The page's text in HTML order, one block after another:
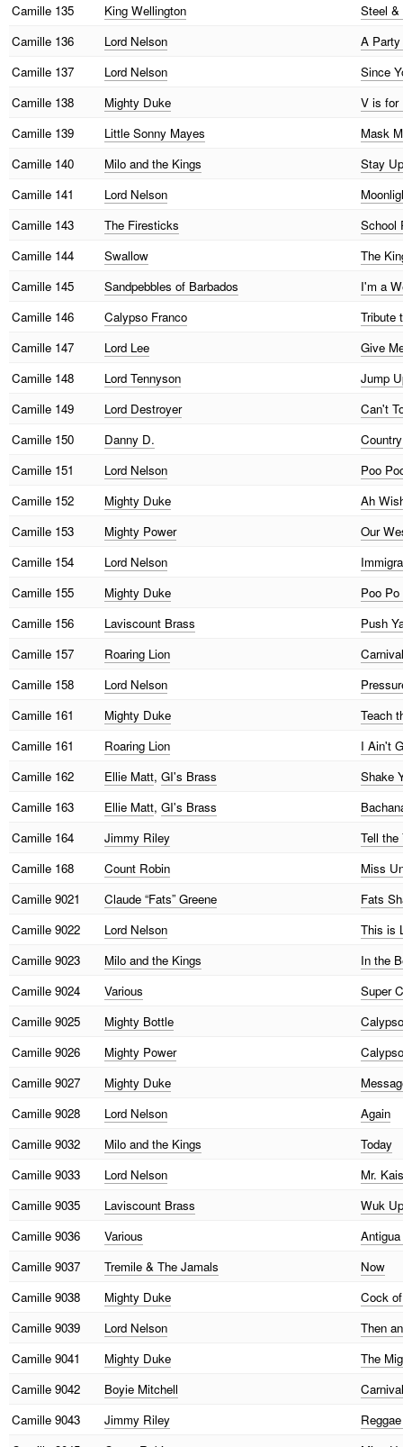
Camille 135 King Wellington
Steel &
Camille 136 Lord Nelson
A
Camille 137 Lord Nelson
Since
Camille 138 Mighty Duke
V is for
Camille 139 Little Sonny Mayes
Mask
Camille 140 Milo and the Kings
Stay
Camille 141 Lord Nelson
Camille 143 The Firesticks
School
Camille 144 Swallow
The
Camille 145 Sandpebbles of Barbados
I'm a
Camille 146 Calypso Franco
Tribute
Camille 147 Lord Lee
Give
Camille 148 Lord Tennyson
Jump
Camille 149 Lord Destroyer
Can't
Camille 150 Danny D.
Camille 151 Lord Nelson
Poo
Camille 152 Mighty Duke
Ah
Camille 153 Mighty Power
Our
Camille 154 Lord Nelson
Camille 155 Mighty Duke
Poo
Camille 156 Laviscount Brass
Push
Camille 157 Roaring Lion
Camille 158 Lord Nelson
Camille 161 Mighty Duke
Teach
Camille 161 Roaring Lion
I Ain't
Camille 162 Ellie Matt, GI's Brass
Shake
Camille 163 Ellie Matt, GI's Brass
Camille 164 Jimmy Riley
Tell the
Camille 168 Count Robin
Miss
Camille 9021 Claude “Fats” Greene
Fats
Camille 9022 Lord Nelson
This is
Camille 9023 Milo and the Kings
In the
Camille 9024 Various
Super
Camille 9025 Mighty Bottle
Camille 9026 Mighty Power
Camille 9027 Mighty Duke
Camille 9028 Lord Nelson
Again
Camille 9032 Milo and the Kings
Today
Camille 9033 Lord Nelson
Mr.
Camille 9035 Laviscount Brass
Wuk
Camille 9036 Various
Camille 9037 Tremile & The Jamals
Now
Camille 9038 Mighty Duke
Cock
Camille 9039 Lord Nelson
Then
Camille 9041 Mighty Duke
The
Camille 9042 Boyie Mitchell
Camille 9043 Jimmy Riley